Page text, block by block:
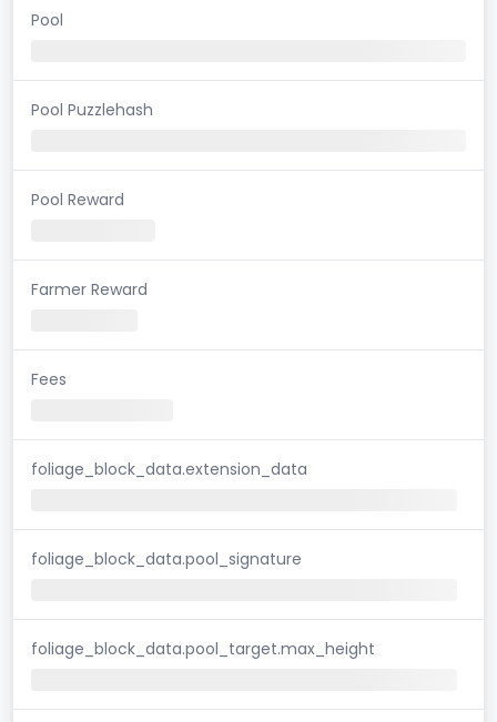
Pool
Pool Puzzlehash
Pool Reward
Farmer Reward
Fees
foliage_block_data.extension_data
foliage_block_data.pool_signature
foliage_block_data.pool_target.max_height